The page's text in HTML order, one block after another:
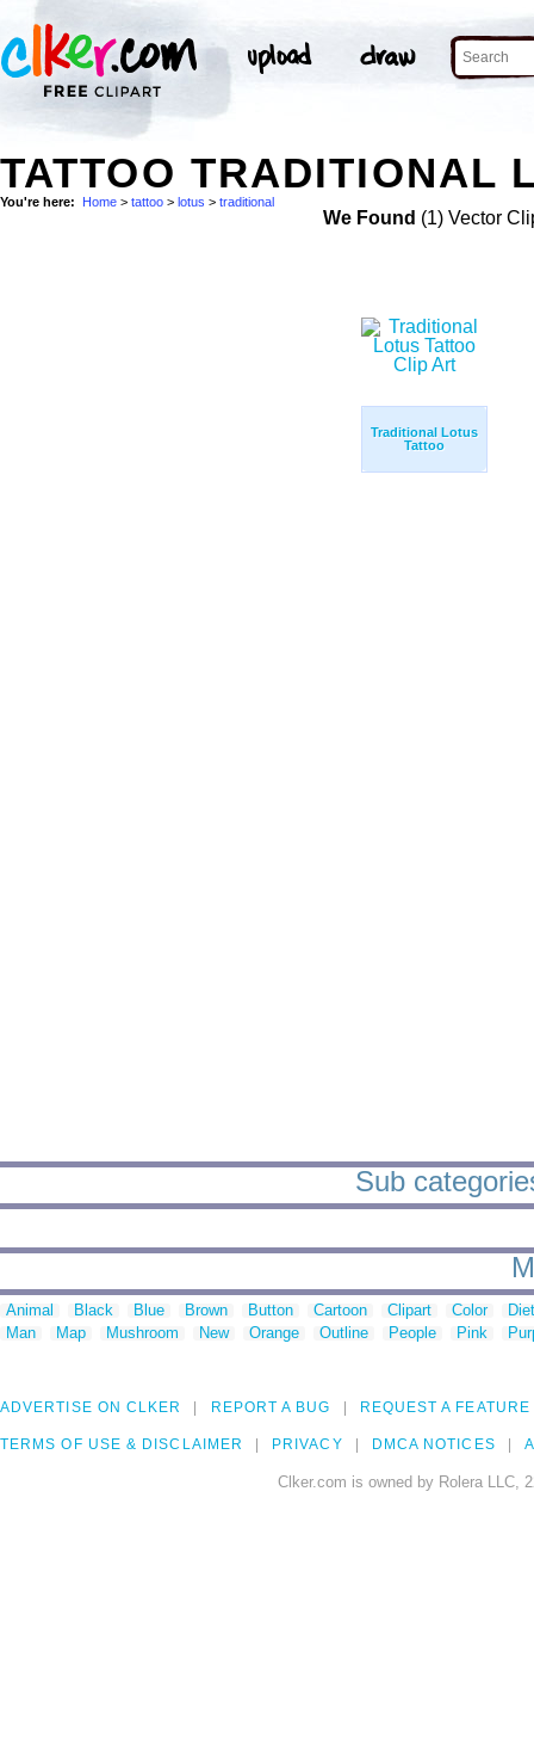
TATTOO TRADITIONAL
You're here: Home > tattoo > lotus > traditional
We Found (1) Vector
Traditional Lotus
Tattoo
Sub
Animal Black Blue Brown Button Cartoon Clipart Color
Man
Map Mushroom New Orange Outline People Pink
ADVERTISE ON CLKER REPORT A BUG REQUEST A FEATURE
TERMS OF USE & DISCLAIMER PRIVACY DMCA NOTICES
Clker.com is owned by Rolera LLC,